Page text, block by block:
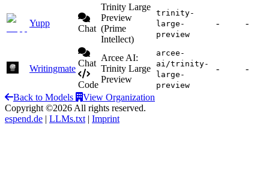
Yupp
Chat
Trinity Large
Preview
(Prime
Intellect)
trinity-
large-
preview
- -
Writingmate
Chat
Code
Arcee AI:
Trinity Large
Preview
arcee-
ai/trinity-
large-
preview
- -
Back to Models
View Organization
Copyright ©2026 All rights reserved.
espend.de | LLMs.txt | Imprint